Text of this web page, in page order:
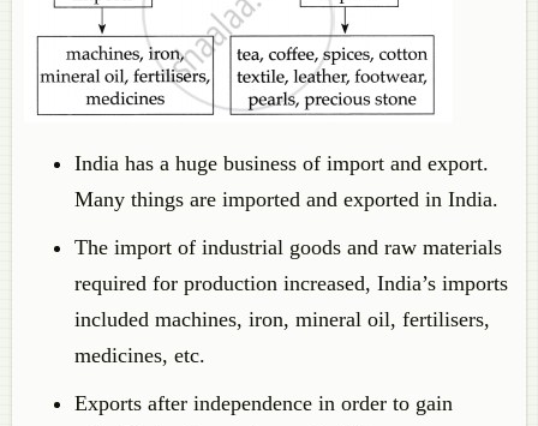
India has a huge business of import and export.
Many things are imported and exported in India.
The import of industrial goods and raw materials
required for production increased, India’s imports
included machines, iron, mineral oil, fertilisers,
medicines, etc.
Exports after independence in order to gain